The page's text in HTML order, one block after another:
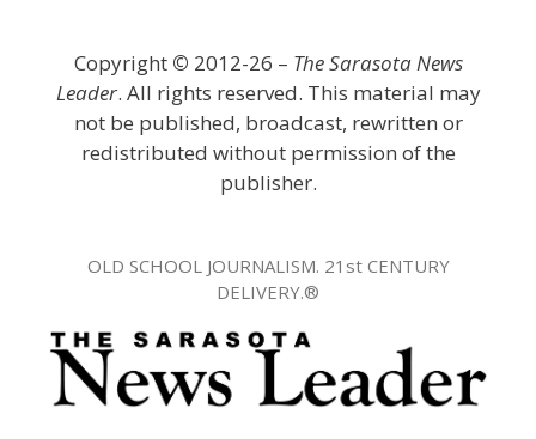
Copyright © 2012-26 – The Sarasota News
Leader. All rights reserved. This material may
not be published, broadcast, rewritten or
redistributed without permission of the
publisher.
OLD SCHOOL JOURNALISM. 21st CENTURY
DELIVERY.®